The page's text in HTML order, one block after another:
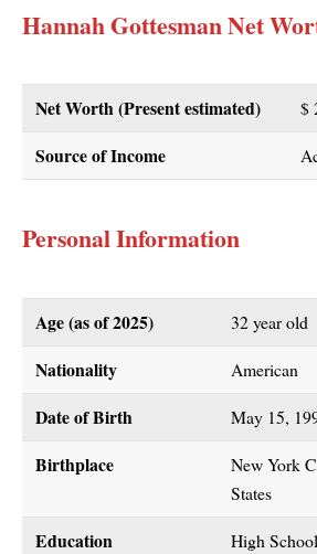
Hannah Gottesman Net
Net Worth (Present estimated) $
Source of Income
Personal Information
Age (as of 2025) 32 year old
Nationality American
Date of Birth May 15,
Birthplace
New York
States
Education
High School